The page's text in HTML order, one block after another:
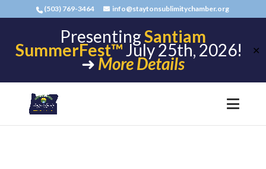
(503) 769-3464 info@staytonsublimitychamber.org
PresentingSantiam
SummerFest™July 25th, 2026!
➜ More Details
✕